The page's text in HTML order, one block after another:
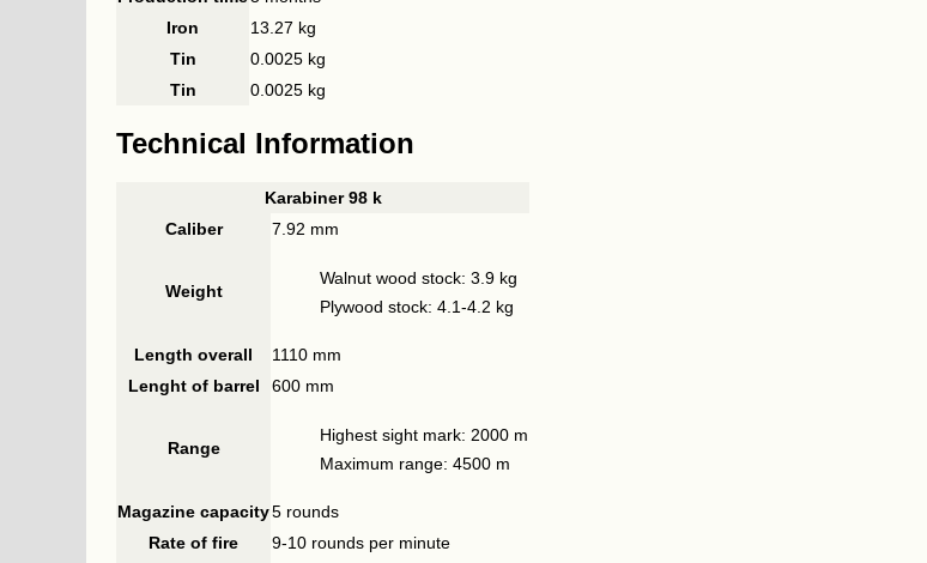
Iron
13.27 kg
Tin
0.0025 kg
Tin
0.0025 kg
Technical Information
Karabiner 98 k
Caliber
7.92 mm
Weight
Walnut wood stock: 3.9 kg
Plywood stock: 4.1-4.2 kg
Length overall
1110 mm
Lenght of barrel
600 mm
Range
Highest sight mark: 2000 m
Maximum range: 4500 m
Magazine capacity5 rounds
Rate of fire
9-10 rounds per minute